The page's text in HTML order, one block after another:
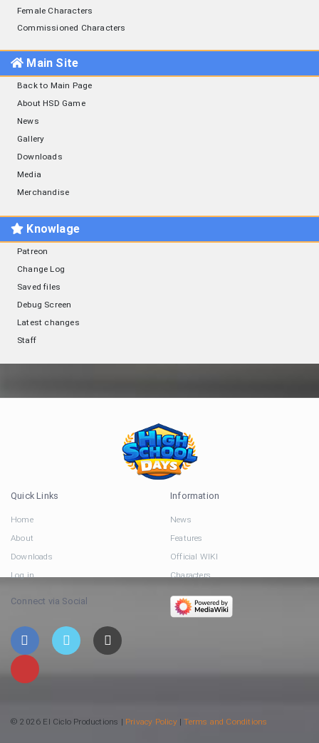
Female Characters
Commissioned Characters
Main Site
Back to Main Page
About HSD Game
News
Gallery
Downloads
Media
Merchandise
Knowlage
Patreon
Change Log
Saved files
Debug Screen
Latest changes
Staff
Quick Links
Home
About
Downloads
Log in
Information
News
Features
Official WIKI
Characters
Connect via Social
© 2026 El Ciclo Productions | Privacy Policy|Terms and Conditions